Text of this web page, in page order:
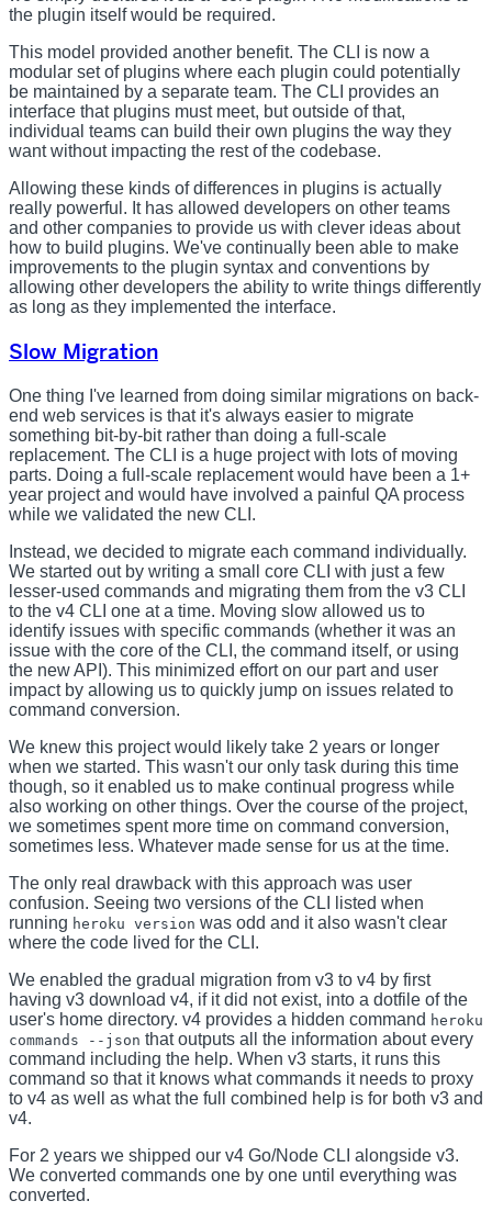
the plugin itself would be required.
This model provided another benefit. The CLI is now a
modular set of plugins where each plugin could potentially
be maintained by a separate team. The CLI provides an
interface that plugins must meet, but outside of that,
individual teams can build their own plugins the way they
want without impacting the rest of the codebase.
Allowing these kinds of differences in plugins is actually
really powerful. It has allowed developers on other teams
and other companies to provide us with clever ideas about
how to build plugins. We've continually been able to make
improvements to the plugin syntax and conventions by
allowing other developers the ability to write things differently
as long as they implemented the interface.
Slow Migration
One thing I've learned from doing similar migrations on back-
end web services is that it's always easier to migrate
something bit-by-bit rather than doing a full-scale
replacement. The CLI is a huge project with lots of moving
parts. Doing a full-scale replacement would have been a 1+
year project and would have involved a painful QA process
while we validated the new CLI.
Instead, we decided to migrate each command individually.
We started out by writing a small core CLI with just a few
lesser-used commands and migrating them from the v3 CLI
to the v4 CLI one at a time. Moving slow allowed us to
identify issues with specific commands (whether it was an
issue with the core of the CLI, the command itself, or using
the new API). This minimized effort on our part and user
impact by allowing us to quickly jump on issues related to
command conversion.
We knew this project would likely take 2 years or longer
when we started. This wasn't our only task during this time
though, so it enabled us to make continual progress while
also working on other things. Over the course of the project,
we sometimes spent more time on command conversion,
sometimes less. Whatever made sense for us at the time.
The only real drawback with this approach was user
confusion. Seeing two versions of the CLI listed when
running heroku version was odd and it also wasn't clear
where the code lived for the CLI.
We enabled the gradual migration from v3 to v4 by first
having v3 download v4, if it did not exist, into a dotfile of the
user's home directory. v4 provides a hidden command heroku
commands --json that outputs all the information about every
command including the help. When v3 starts, it runs this
command so that it knows what commands it needs to proxy
to v4 as well as what the full combined help is for both v3 and
v4.
For 2 years we shipped our v4 Go/Node CLI alongside v3.
We converted commands one by one until everything was
converted.